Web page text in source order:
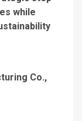
while
Co.,